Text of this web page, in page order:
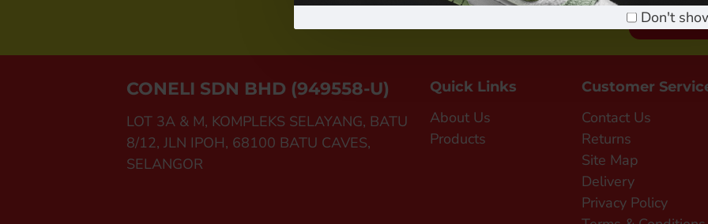
Don't
Join Us ! Become A Member ! SIGN UP
CONELI SDN BHD (949558-U)
LOT 3A & M, KOMPLEKS SELAYANG, BATU
8/12, JLN IPOH, 68100 BATU CAVES,
SELANGOR
Quick Links
About Us
Products
Customer
Contact Us
Returns
Site Map
Delivery
Privacy Policy